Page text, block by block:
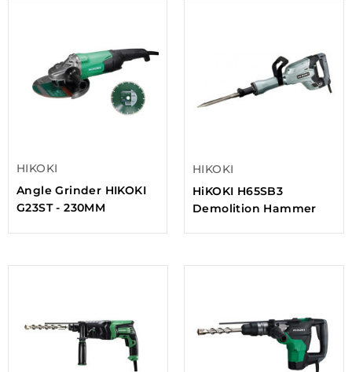
HIKOKI
Angle Grinder HIKOKI
G23ST - 230MM
HIKOKI
HiKOKI H65SB3
Demolition Hammer